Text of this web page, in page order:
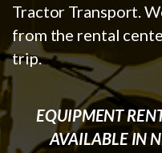
Tractor Transport.
from the rental
trip.
EQUIPMENT
AVAILABLE IN